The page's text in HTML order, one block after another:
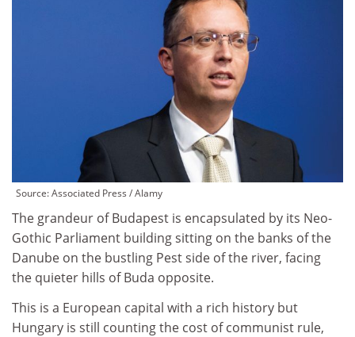
Source: Associated Press / Alamy
The grandeur of Budapest is encapsulated by its Neo-
Gothic Parliament building sitting on the banks of the
Danube on the bustling Pest side of the river, facing
the quieter hills of Buda opposite.
This is a European capital with a rich history but
Hungary is still counting the cost of communist rule,